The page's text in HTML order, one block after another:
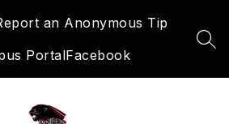
an Anonymous Tip
PortalFacebook